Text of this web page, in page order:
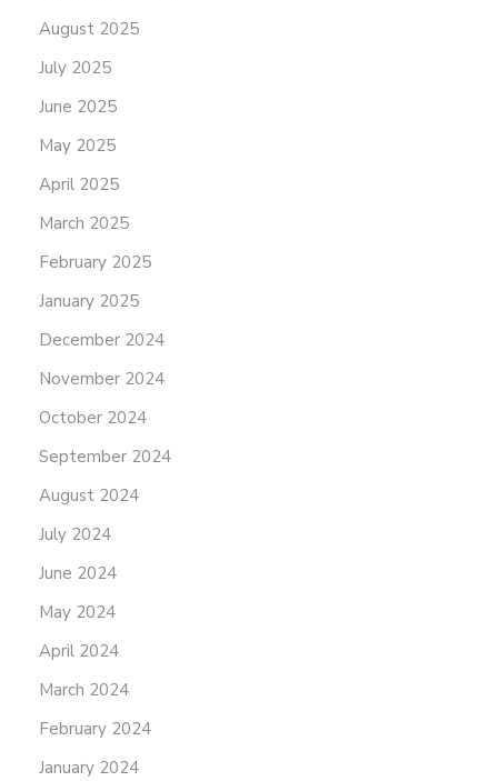
August 2025
July 2025
June 2025
May 2025
April 2025
March 2025
February 2025
January 2025
December 2024
November 2024
October 2024
September 2024
August 2024
July 2024
June 2024
May 2024
April 2024
March 2024
February 2024
January 2024